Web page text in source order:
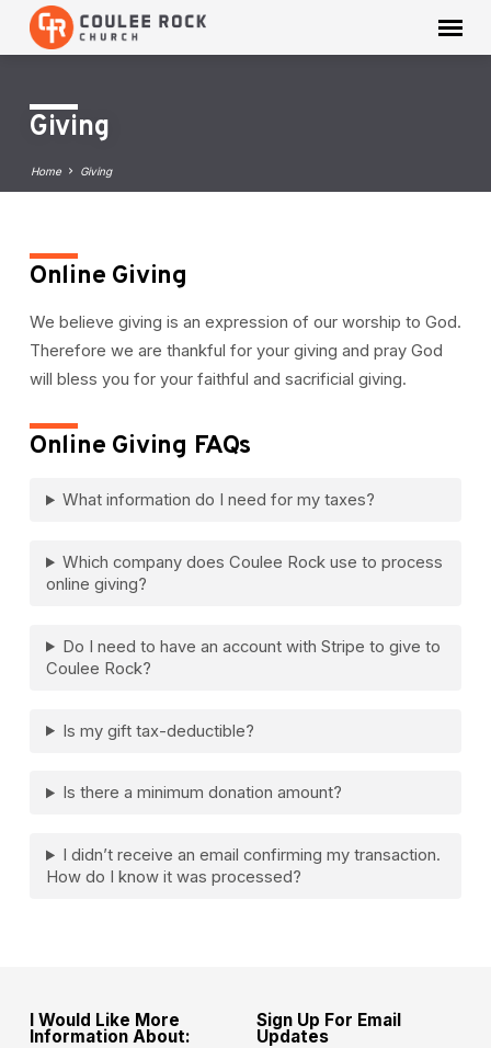
Giving
Home Giving
Giving
Online Giving
We believe giving is an expression of our worship to God.
Therefore we are thankful for your giving and pray God
will bless you for your faithful and sacrificial giving.
Online Giving FAQs
What information do I need for my taxes?
Which company does Coulee Rock use to process
online giving?
Do I need to have an account with Stripe to give to
Coulee Rock?
Is my gift tax-deductible?
Is there a minimum donation amount?
I didn’t receive an email confirming my transaction.
How do I know it was processed?
I Would Like More
Information About:
Sign Up For Email
Updates